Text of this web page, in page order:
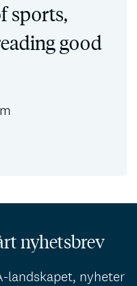
sports,
good
nyhetsbrev
landskapet, nyheter